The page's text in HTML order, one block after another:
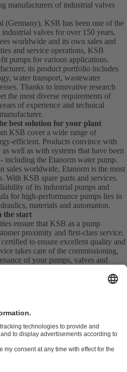
manufacturers of industrial valves
(Germany), KSB has been one of the
valves for over 150 years.
worldwide and its own sales and
and service operations, KSB
pumps for various applications.
its product portfolio includes
water transport, wastewater
Thanks to innovative research
the most diverse requirements of
of experience and technical
best solution for your plant
KSB cover a wide range of
efficient. Products convince with
well as with systems that have been
including the Etanorm water pump.
sales worldwide, Etanorm is the most
With KSB spare parts and services.
of its industrial pumps and
for high-performance pumps lies in
materials and automation.
the start
ensure that KSB as a pump
proximity and first-class service.
to ensure excellent quality and
takes care of the commissioning,
of your pumps, valves and
KSB also provide you with spare
the best service directly from your